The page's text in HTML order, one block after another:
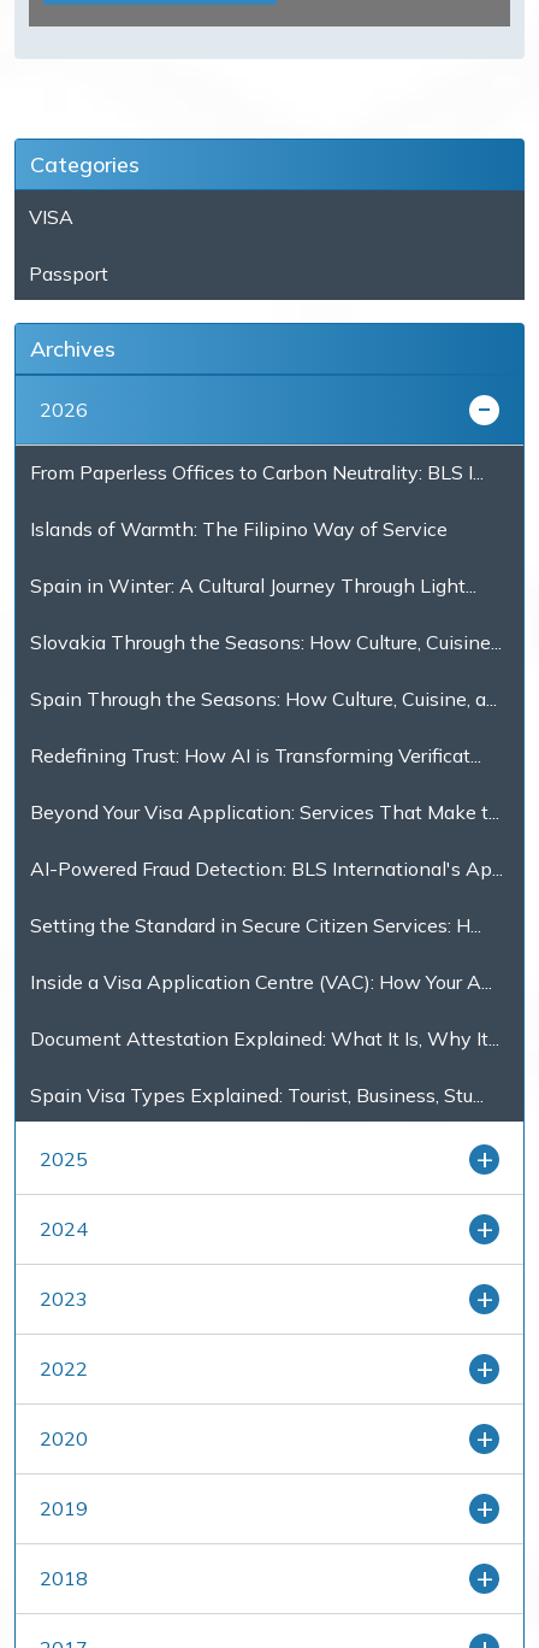
Categories
VISA
Passport
Archives
2026
From Paperless Offices to Carbon Neutrality: BLS I...
Islands of Warmth: The Filipino Way of Service
Spain in Winter: A Cultural Journey Through Light...
Slovakia Through the Seasons: How Culture, Cuisine...
Spain Through the Seasons: How Culture, Cuisine, a...
Redefining Trust: How AI is Transforming Verificat...
Beyond Your Visa Application: Services That Make t...
AI-Powered Fraud Detection: BLS International's Ap...
Setting the Standard in Secure Citizen Services: H...
Inside a Visa Application Centre (VAC): How Your A...
Document Attestation Explained: What It Is, Why It...
Spain Visa Types Explained: Tourist, Business, Stu...
2025
2024
2023
2022
2020
2019
2018